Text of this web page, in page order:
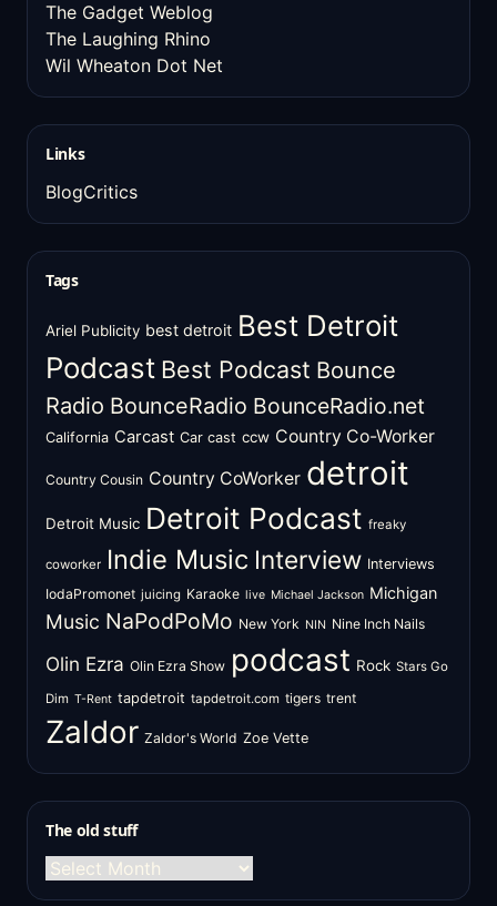
The Gadget Weblog
The Laughing Rhino
Wil Wheaton Dot Net
Links
BlogCritics
Tags
Ariel Publicity best detroit Best Detroit
Podcast Best Podcast Bounce
Radio BounceRadio BounceRadio.net
California Carcast Car cast ccw Country Co-Worker
Country Cousin Country CoWorker detroit
Detroit Music Detroit Podcast freaky
coworker Indie Music Interview Interviews
IodaPromonet juicing Karaoke live Michael Jackson Michigan
Music NaPodPoMo New York NIN Nine Inch Nails
Olin Ezra Olin Ezra Show podcast Rock Stars Go
Dim T-Rent tapdetroit tapdetroit.com tigers trent
Zaldor Zaldor's World Zoe Vette
The old stuff
The
old